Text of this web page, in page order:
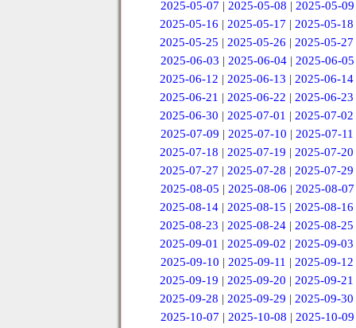
2025-05-07 | 2025-05-08 | 2025-05-09
2025-05-16 |2025-05-17 |2025-05-18
2025-05-25 |2025-05-26 |2025-05-27
2025-06-03 | 2025-06-04 | 2025-06-05
2025-06-12 |2025-06-13 |2025-06-14
2025-06-21 |2025-06-22 |2025-06-23
2025-06-30 |2025-07-01 |2025-07-02
2025-07-09 | 2025-07-10 | 2025-07-11
2025-07-18 |2025-07-19 |2025-07-20
2025-07-27 |2025-07-28 |2025-07-29
2025-08-05 | 2025-08-06 | 2025-08-07
2025-08-14 |2025-08-15 |2025-08-16
2025-08-23 |2025-08-24 |2025-08-25
2025-09-01 |2025-09-02 |2025-09-03
2025-09-10 | 2025-09-11 | 2025-09-12
2025-09-19 |2025-09-20 |2025-09-21
2025-09-28 |2025-09-29 |2025-09-30
2025-10-07 | 2025-10-08 | 2025-10-09